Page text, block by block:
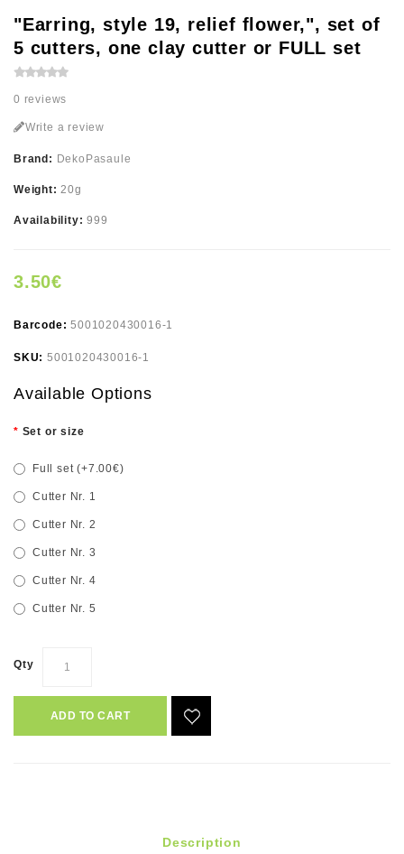
"Earring, style 19, relief flower,", set of
5 cutters, one clay cutter or FULL set
0 reviews
Write a review
Brand: DekoPasaule
Weight:20g
Availability:999
3.50€
Barcode:5001020430016-1
SKU: 5001020430016-1
Available Options
Set or size
Full set (+7.00€)
Cutter Nr. 1
Cutter Nr. 2
Cutter Nr. 3
Cutter Nr. 4
Cutter Nr. 5
Qty
ADD TO CART
Description